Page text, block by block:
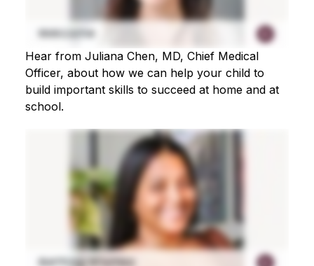
Hear from Juliana Chen, MD, Chief Medical
Officer, about how we can help your child to
build important skills to succeed at home and at
school.